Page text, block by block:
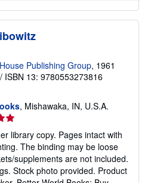
Publishing Group, 1961
/ ISBN 13: 9780553273816
, Mishawaka, IN, U.S.A.
library copy. Pages intact with
The binding may be loose
supplements are not included.
Stock photo provided. Product